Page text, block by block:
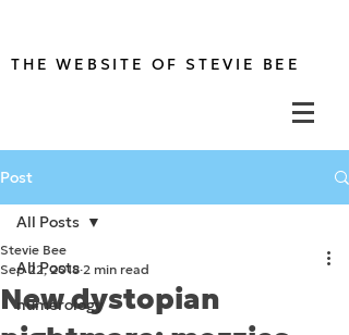
THE WEBSITE OF STEVIE BEE
Post
All Posts
numerology
All Posts
New dystopian
Stevie Bee
Sep 22, 2018 2 min read